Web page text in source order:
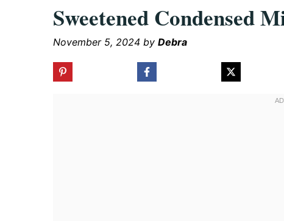
Sweetened Condensed
November 5, 2024 by Debra